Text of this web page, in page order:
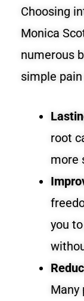
Choosing
Monica
numerous
simple
root
more
you
Many